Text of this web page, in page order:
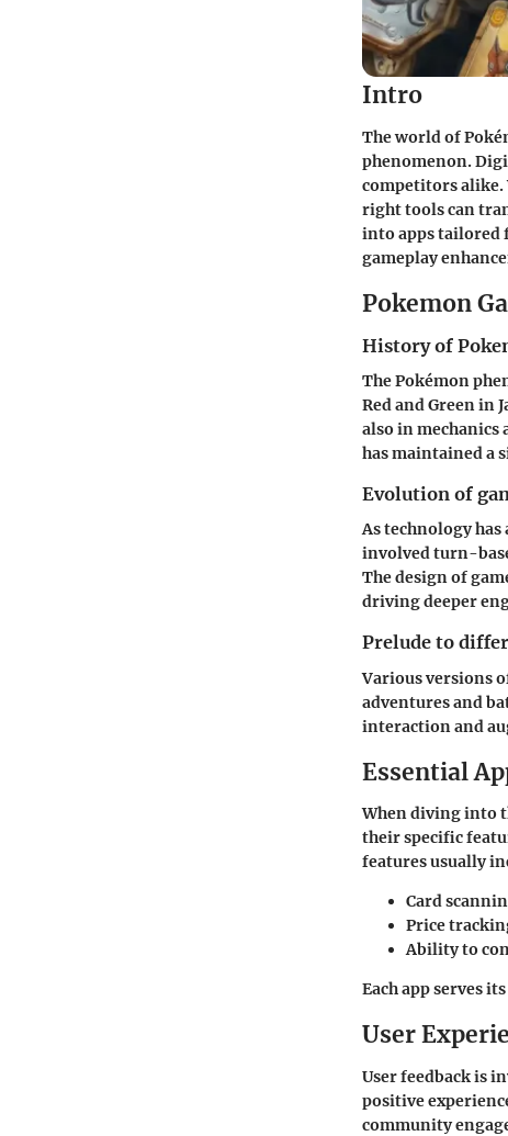
Intro
The world of
phenomenon.
competitors alike.
right tools can
into apps tailored
gameplay
Pokemon
History of
The Pokémon
Red and Green in
also in mechanics
has maintained a
Evolution of
As technology has
involved turn-
The design of
driving deeper
Prelude to
Various versions
adventures and
interaction and
Essential
When diving into
their specific
features usually
Card
Price
Ability to
Each app serves
User
User feedback is
positive
community